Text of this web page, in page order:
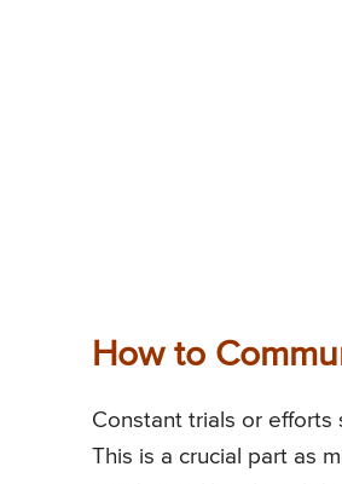
How to
Constant trials or
This is a crucial part as